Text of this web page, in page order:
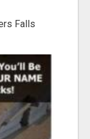
Falls